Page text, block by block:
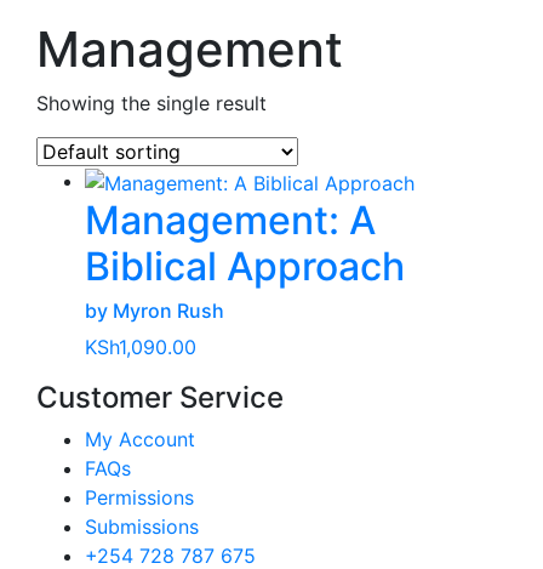
Management
Showing the single result
Management: A
Biblical Approach
by Myron Rush
KSh1,090.00
Customer Service
My Account
FAQs
Permissions
Submissions
+254 728 787 675